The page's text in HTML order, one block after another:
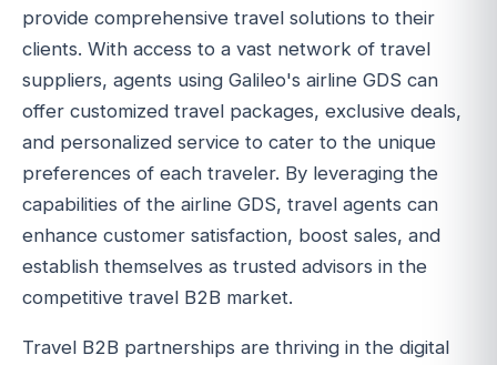
provide comprehensive travel solutions to their
clients. With access to a vast network of travel
suppliers, agents using Galileo's airline GDS can
offer customized travel packages, exclusive deals,
and personalized service to cater to the unique
preferences of each traveler. By leveraging the
capabilities of the airline GDS, travel agents can
enhance customer satisfaction, boost sales, and
establish themselves as trusted advisors in the
competitive travel B2B market.
Travel B2B partnerships are thriving in the digital